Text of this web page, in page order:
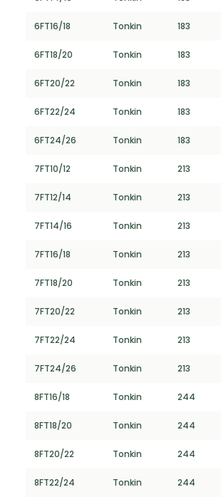
6FT16/18 Tonkin 183
6FT18/20 Tonkin 183
6FT20/22 Tonkin 183
6FT22/24 Tonkin 183
6FT24/26 Tonkin 183
7FT10/12 Tonkin 213
7FT12/14 Tonkin 213
7FT14/16 Tonkin 213
7FT16/18 Tonkin 213
7FT18/20 Tonkin 213
7FT20/22 Tonkin 213
7FT22/24 Tonkin 213
7FT24/26 Tonkin 213
8FT16/18 Tonkin 244
8FT18/20 Tonkin 244
8FT20/22 Tonkin 244
8FT22/24 Tonkin 244